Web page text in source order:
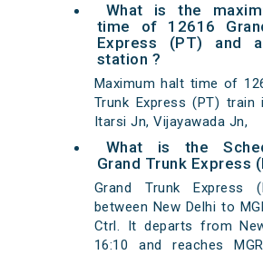
What is the
time of 12616
Express (PT) and
station ?
Maximum halt time of
Trunk Express (PT)
Itarsi Jn, Vijayawada Jn,
What is the
Grand Trunk Express
Grand Trunk Express
between New Delhi to
Ctrl. It departs from
16:10 and reaches